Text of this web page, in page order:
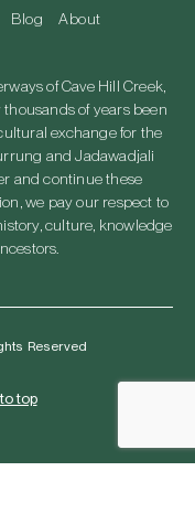
Blog About
of Cave Hill Creek,
of years been
exchange for the
and Jadawadjali
and continue these
we pay our respect to
culture, knowledge
Reserved
top